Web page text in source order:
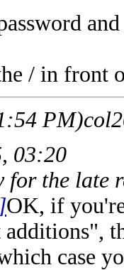
/ in front
PM)
03:20
for the late
OK, if
additions",
case